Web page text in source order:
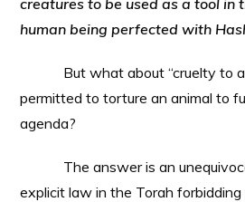
creatures to be used as a tool in
human being perfected with
But what about “cruelty to
permitted to torture an animal to
agenda?
The answer is an unequivocal
explicit law in the Torah forbidding